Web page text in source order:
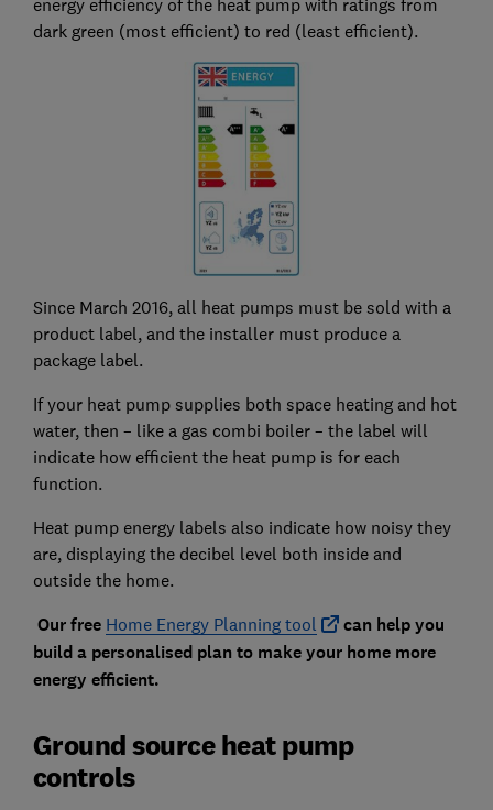
energy efficiency of the heat pump with ratings from
dark green (most efficient) to red (least efficient).
Since March 2016, all heat pumps must be sold with a
product label, and the installer must produce a
package label.
If your heat pump supplies both space heating and hot
water, then – like a gas combi boiler – the label will
indicate how efficient the heat pump is for each
function.
Heat pump energy labels also indicate how noisy they
are, displaying the decibel level both inside and
outside the home.
Our free Home Energy Planning tool
can help you
build a personalised plan to make your home more
energy efficient.
Ground source heat pump
controls